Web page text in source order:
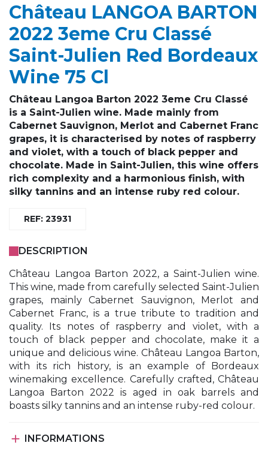
Château LANGOA BARTON
2022 3eme Cru Classé
Saint-Julien Red Bordeaux
Wine 75 Cl
Château Langoa Barton 2022 3eme Cru Classé
is a Saint-Julien wine. Made mainly from
Cabernet Sauvignon, Merlot and Cabernet Franc
grapes, it is characterised by notes of raspberry
and violet, with a touch of black pepper and
chocolate. Made in Saint-Julien, this wine offers
rich complexity and a harmonious finish, with
silky tannins and an intense ruby red colour.
REF: 23931
DESCRIPTION
Château Langoa Barton 2022, a Saint-Julien wine.
This wine, made from carefully selected Saint-Julien
grapes, mainly Cabernet Sauvignon, Merlot and
Cabernet Franc, is a true tribute to tradition and
quality. Its notes of raspberry and violet, with a
touch of black pepper and chocolate, make it a
unique and delicious wine. Château Langoa Barton,
with its rich history, is an example of Bordeaux
winemaking excellence. Carefully crafted, Château
Langoa Barton 2022 is aged in oak barrels and
boasts silky tannins and an intense ruby-red colour.
 INFORMATIONS